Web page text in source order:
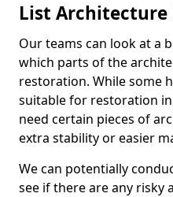
List Architecture
Our teams can look at a
which parts of the
restoration. While some
suitable for restoration
need certain pieces of
extra stability or easier
We can potentially
see if there are any